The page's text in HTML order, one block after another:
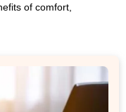
of comfort,